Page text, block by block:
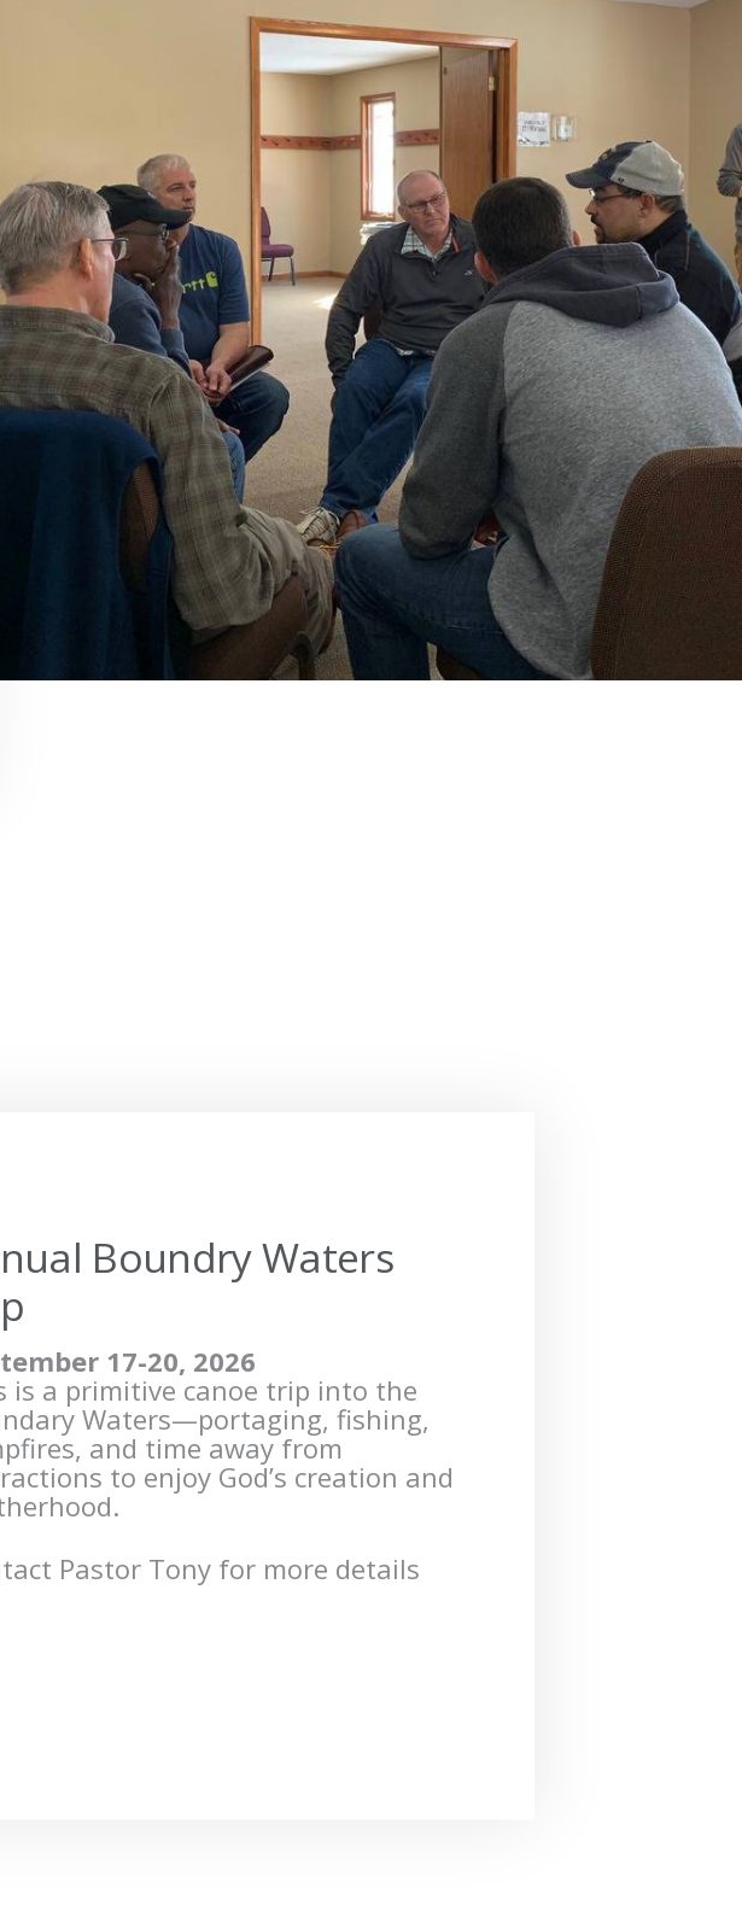
Boundry Waters
17-20, 2026
is a primitive canoe trip into the
Waters—portaging, fishing,
and time away from
to enjoy God’s creation and
Pastor Tony for more details